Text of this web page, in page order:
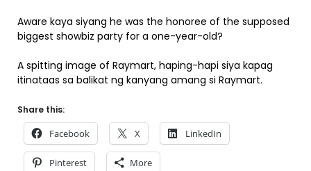
Aware kaya siyang he was the honoree of the supposed
biggest showbiz party for a one-year-old?
A spitting image of Raymart, haping-hapi siya kapag
itinataas sa balikat ng kanyang amang si Raymart.
Share this:
Facebook X LinkedIn
Pinterest More